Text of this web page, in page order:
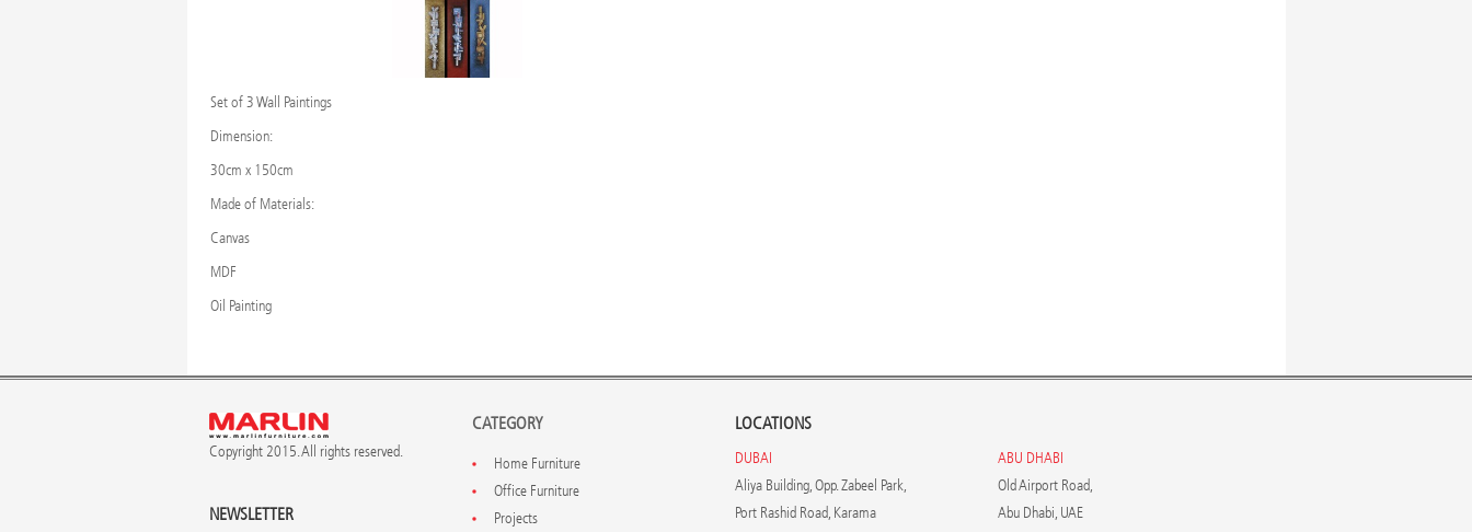
Set of 3 Wall Paintings
Dimension:
30cm x 150cm
Made of Materials:
Canvas
MDF
Oil Painting
Copyright 2015. All rights reserved.
NEWSLETTER
CATEGORY
Home Furniture
Office Furniture
Projects
LOCATIONS
DUBAI
Aliya Building, Opp. Zabeel Park,
Port Rashid Road, Karama
ABU DHABI
Old Airport Road,
Abu Dhabi, UAE